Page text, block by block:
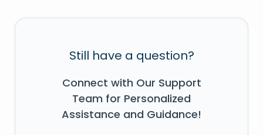
Still have a question?
Connect with Our Support
Team for Personalized
Assistance and Guidance!